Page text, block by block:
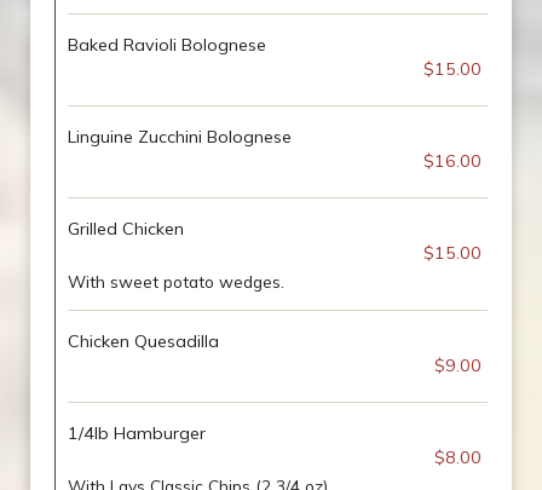
Baked Ravioli Bolognese
$15.00
Linguine Zucchini Bolognese
$16.00
Grilled Chicken
$15.00
With sweet potato wedges.
Chicken Quesadilla
$9.00
1/4lb Hamburger
$8.00
With Lays Classic Chips (2 3/4 oz)